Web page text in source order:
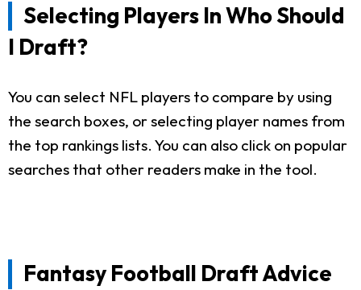
Selecting Players In Who Should
I Draft?
You can select NFL players to compare by using
the search boxes, or selecting player names from
the top rankings lists. You can also click on popular
searches that other readers make in the tool.
Fantasy Football Draft Advice